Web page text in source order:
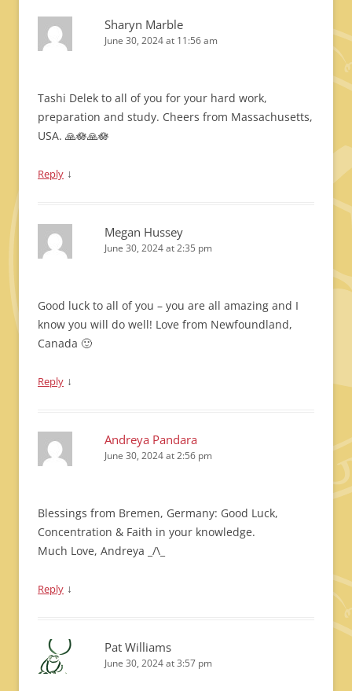
Sharyn Marble
June 30, 2024 at 11:56 am
Tashi Delek to all of you for your hard work,
preparation and study. Cheers from Massachusetts,
USA. 🙏🪷🙏🪷
Reply ↓
Megan Hussey
June 30, 2024 at 2:35 pm
Good luck to all of you – you are all amazing and I
know you will do well! Love from Newfoundland,
Canada 🙂
Reply ↓
Andreya Pandara
June 30, 2024 at 2:56 pm
Blessings from Bremen, Germany: Good Luck,
Concentration & Faith in your knowledge.
Much Love, Andreya _/\_
Reply ↓
Pat Williams
June 30, 2024 at 3:57 pm